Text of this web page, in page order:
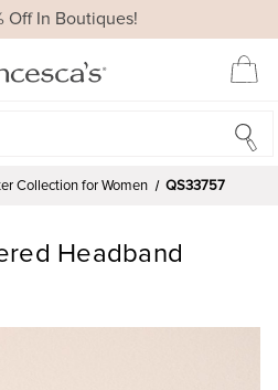
Off In Boutiques!
Collection for Women QS33757
Headband